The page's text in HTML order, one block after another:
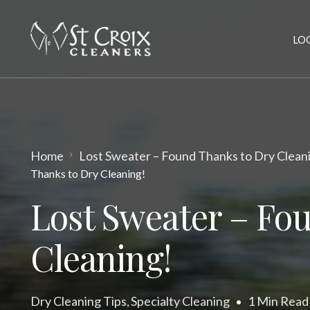
Home Lost Sweater – Found Thanks to Dry
Thanks to Dry Cleaning!
Lost Sweater –
Cleaning!
Dry Cleaning Tips Specialty Cleaning 1 Min Read